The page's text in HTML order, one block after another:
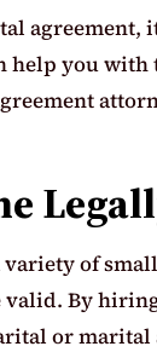
agreement,
you with
of
By
or marital